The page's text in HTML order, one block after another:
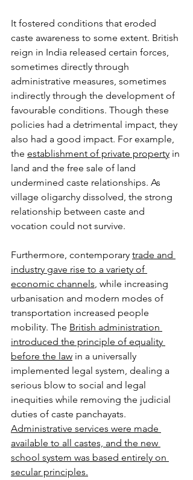
It fostered conditions that eroded
caste awareness to some extent. British
reign in India released certain forces,
sometimes directly through
administrative measures, sometimes
indirectly through the development of
favourable conditions. Though these
policies had a detrimental impact, they
also had a good impact. For example,
the establishment of private property in
land and the free sale of land
undermined caste relationships. As
village oligarchy dissolved, the strong
relationship between caste and
vocation could not survive.
Furthermore, contemporary trade and
industry gave rise to a variety of
economic channels, while increasing
urbanisation and modern modes of
transportation increased people
mobility. The British administration
introduced the principle of equality
before the law in a universally
implemented legal system, dealing a
serious blow to social and legal
inequities while removing the judicial
duties of caste panchayats.
Administrative services were made
available to all castes, and the new
school system was based entirely on
secular principles.